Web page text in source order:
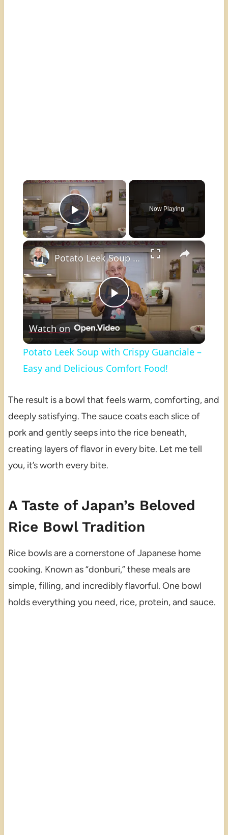
×
Play Video
Now Playing
×
Play
Video
Potato Leek Soup with Crispy Guanciale – Easy and Delicious Comfort Food!
Watch on
Potato Leek Soup with Crispy Guanciale –
Easy and Delicious Comfort Food!
The result is a bowl that feels warm, comforting, and
deeply satisfying. The sauce coats each slice of
pork and gently seeps into the rice beneath,
creating layers of flavor in every bite. Let me tell
you, it’s worth every bite.
A Taste of Japan’s Beloved
Rice Bowl Tradition
Rice bowls are a cornerstone of Japanese home
cooking. Known as “donburi,” these meals are
simple, filling, and incredibly flavorful. One bowl
holds everything you need, rice, protein, and sauce.